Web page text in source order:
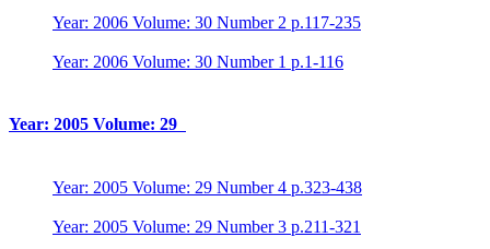
Year: 2006 Volume: 30 Number 2 p.117-235
Year: 2006 Volume: 30 Number 1 p.1-116
Year: 2005 Volume: 29
Year: 2005 Volume: 29 Number 4 p.323-438
Year: 2005 Volume: 29 Number 3 p.211-321